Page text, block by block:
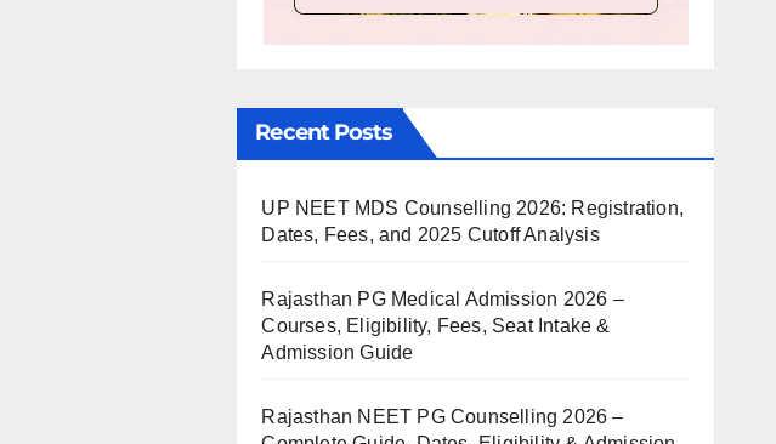
Recent Posts
UP NEET MDS Counselling 2026: Registration,
Dates, Fees, and 2025 Cutoff Analysis
Rajasthan PG Medical Admission 2026 –
Courses, Eligibility, Fees, Seat Intake &
Admission Guide
Rajasthan NEET PG Counselling 2026 –